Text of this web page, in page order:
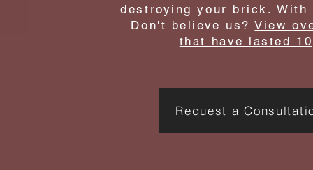
destroying your brick.
Don't believe us?View
that have lasted
Request a